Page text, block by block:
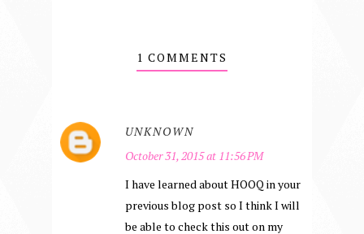
1 COMMENTS
UNKNOWN
October 31, 2015 at 11:56 PM
I have learned about HOOQ in your
previous blog post so I think I will
be able to check this out on my